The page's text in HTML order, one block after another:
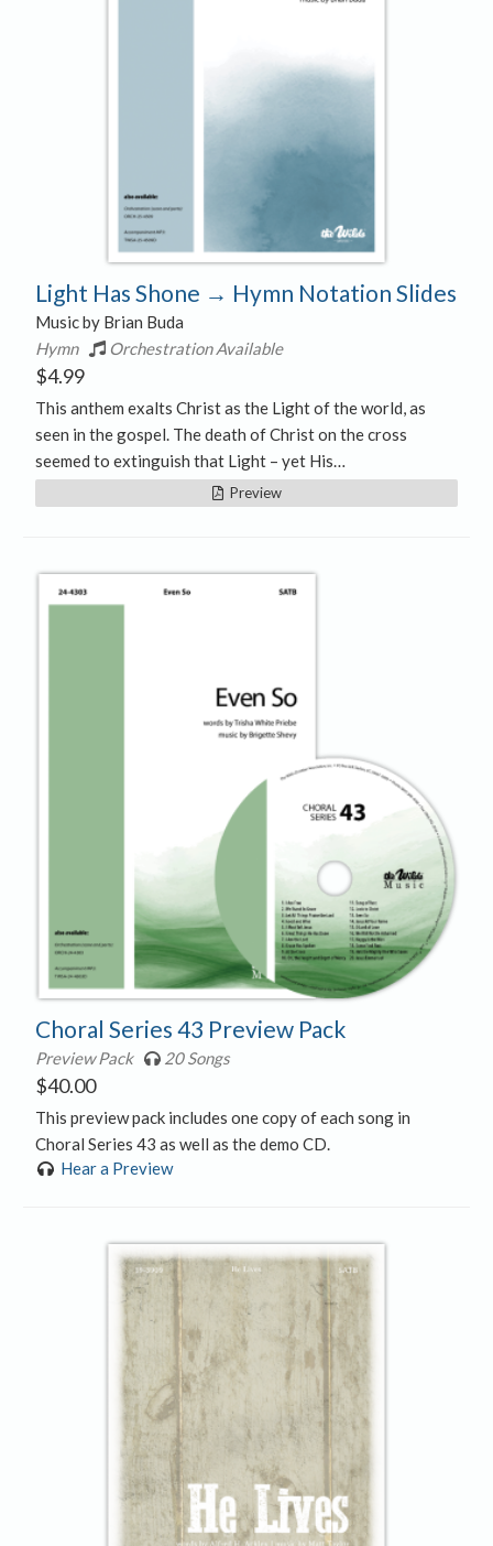
Light Has Shone → Hymn Notation Slides
Music by Brian Buda
Hymn
Orchestration Available
$4.99
This anthem exalts Christ as the Light of the world, as
seen in the gospel. The death of Christ on the cross
seemed to extinguish that Light – yet His…
Preview
Choral Series 43 Preview Pack
Preview Pack 20 Songs
$40.00
This preview pack includes one copy of each song in
Choral Series 43 as well as the demo CD.
Hear a Preview